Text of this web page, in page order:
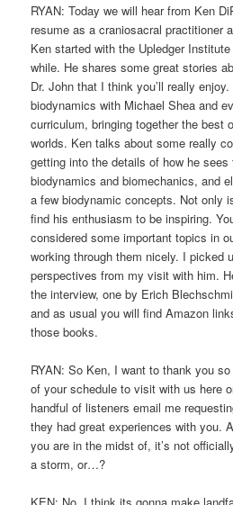
RYAN: Today we will hear from Ken
resume as a craniosacral practitioner
Ken started with the Upledger
while. He shares some great stories
Dr. John that I think you’ll really
biodynamics with Michael Shea and
curriculum, bringing together the best
worlds. Ken talks about some really
getting into the details of how he
biodynamics and biomechanics, and
a few biodynamic concepts. Not only
find his enthusiasm to be inspiring.
considered some important topics in
working through them nicely. I picked
perspectives from my visit with him.
the interview, one by Erich
and as usual you will find Amazon
those books.
RYAN: So Ken, I want to thank you
of your schedule to visit with us here
handful of listeners email me
they had great experiences with you.
you are in the midst of, it’s not
a storm, or…?